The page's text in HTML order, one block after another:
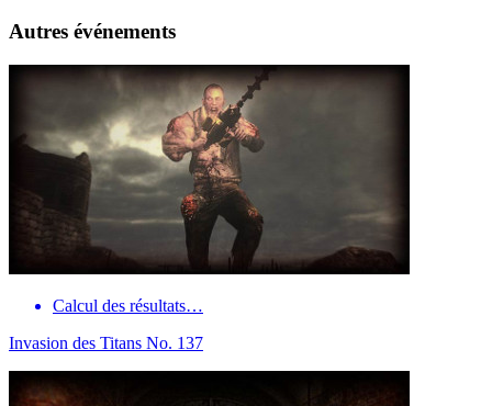
Autres événements
Calcul des résultats…
Invasion des Titans No. 137